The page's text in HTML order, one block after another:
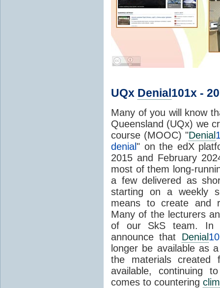
UQx Denial101x -
Many of you will know
Queensland (UQx) we
course (MOOC) "Denial
denial" on the edX
2015 and February
most of them long-
a few delivered as
starting on a weekly
means to create and
Many of the lecturers
of our SkS team. In
announce that Denial
longer be available as
the materials
available, continuing
comes to countering